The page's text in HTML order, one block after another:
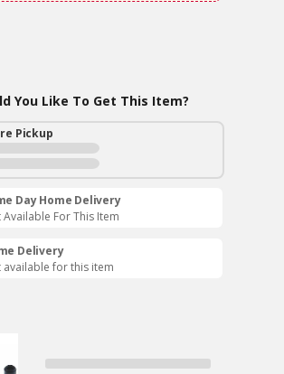
You Like To Get This Item?
Pickup
Day Home Delivery
Available For This Item
Delivery
available for this item